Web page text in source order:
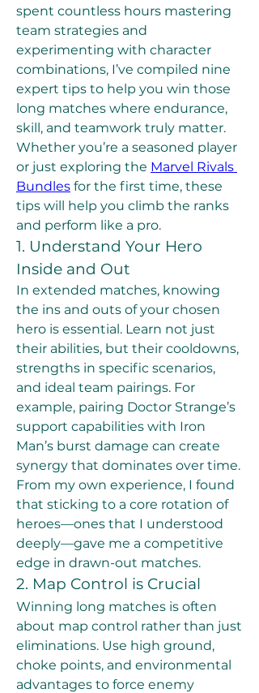
spent countless hours mastering
team strategies and
experimenting with character
combinations, I’ve compiled nine
expert tips to help you win those
long matches where endurance,
skill, and teamwork truly matter.
Whether you’re a seasoned player
or just exploring the Marvel Rivals
Bundles for the first time, these
tips will help you climb the ranks
and perform like a pro.
1. Understand Your Hero
Inside and Out
In extended matches, knowing
the ins and outs of your chosen
hero is essential. Learn not just
their abilities, but their cooldowns,
strengths in specific scenarios,
and ideal team pairings. For
example, pairing Doctor Strange’s
support capabilities with Iron
Man’s burst damage can create
synergy that dominates over time.
From my own experience, I found
that sticking to a core rotation of
heroes—ones that I understood
deeply—gave me a competitive
edge in drawn-out matches.
2. Map Control is Crucial
Winning long matches is often
about map control rather than just
eliminations. Use high ground,
choke points, and environmental
advantages to force enemy